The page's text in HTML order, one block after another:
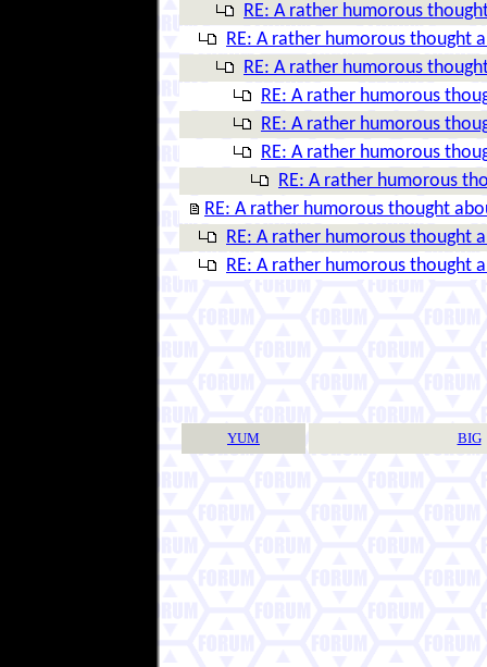
RE: A rather humorous
RE: A rather humorous thought
RE: A rather humorous
RE: A rather humorous
RE: A rather humorous
RE: A rather humorous
RE: A rather humorous
RE: A rather humorous thought
RE: A rather humorous thought
RE: A rather humorous thought
YUM BIG